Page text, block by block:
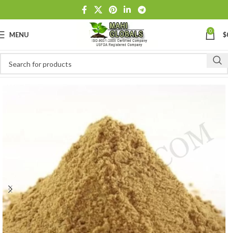
MENU 0 $